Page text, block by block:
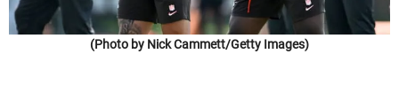
(Photo by Nick Cammett/Getty Images)